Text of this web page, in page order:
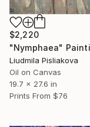
$2,220
"Nymphaea"
Liudmila Pisliakova
Oil on Canvas
19.7 x 27.6 in
Prints From $76